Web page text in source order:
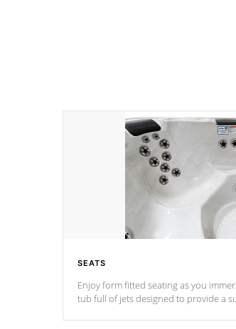
SEATS
Enjoy form fitted seating as you
tub full of jets designed to provide a